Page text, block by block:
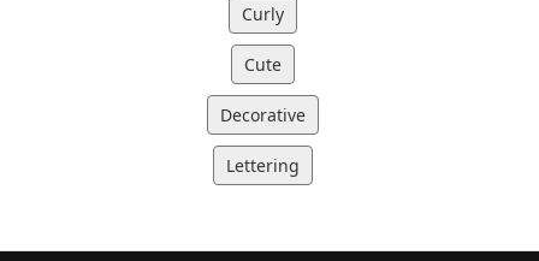
Curly
Cute
Decorative
Lettering